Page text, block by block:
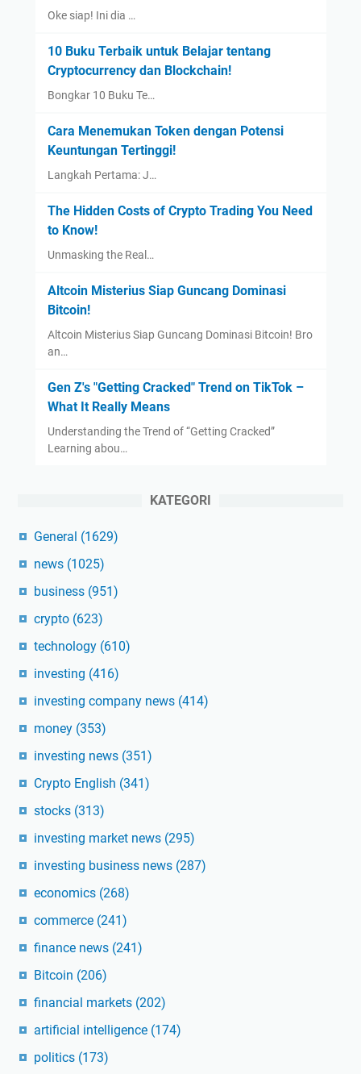
Oke siap! Ini dia …
10 Buku Terbaik untuk Belajar tentang
Cryptocurrency dan Blockchain!
Bongkar 10 Buku Te…
Cara Menemukan Token dengan Potensi
Keuntungan Tertinggi!
Langkah Pertama: J…
The Hidden Costs of Crypto Trading You Need
to Know!
Unmasking the Real…
Altcoin Misterius Siap Guncang Dominasi
Bitcoin!
Altcoin Misterius Siap Guncang Dominasi Bitcoin! Bro
an…
Gen Z's "Getting Cracked" Trend on TikTok –
What It Really Means
Understanding the Trend of “Getting Cracked”
Learning abou…
KATEGORI
General (1629)
news (1025)
business (951)
crypto (623)
technology (610)
investing (416)
investing company news (414)
money (353)
investing news (351)
Crypto English (341)
stocks (313)
investing market news (295)
investing business news (287)
economics (268)
commerce (241)
finance news (241)
Bitcoin (206)
financial markets (202)
artificial intelligence (174)
politics (173)